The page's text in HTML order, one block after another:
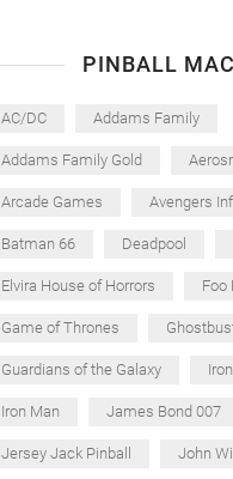
PINBALL
AC/DC Addams Family
Addams Family Gold
Arcade Games Avengers
Batman 66 Deadpool
Elvira House of Horrors Foo
Game of Thrones
Guardians of the Galaxy
Iron Man James Bond 007
Jersey Jack Pinball John